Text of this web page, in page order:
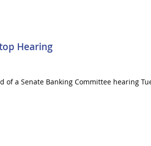
Hearing
a Senate Banking Committee hearing